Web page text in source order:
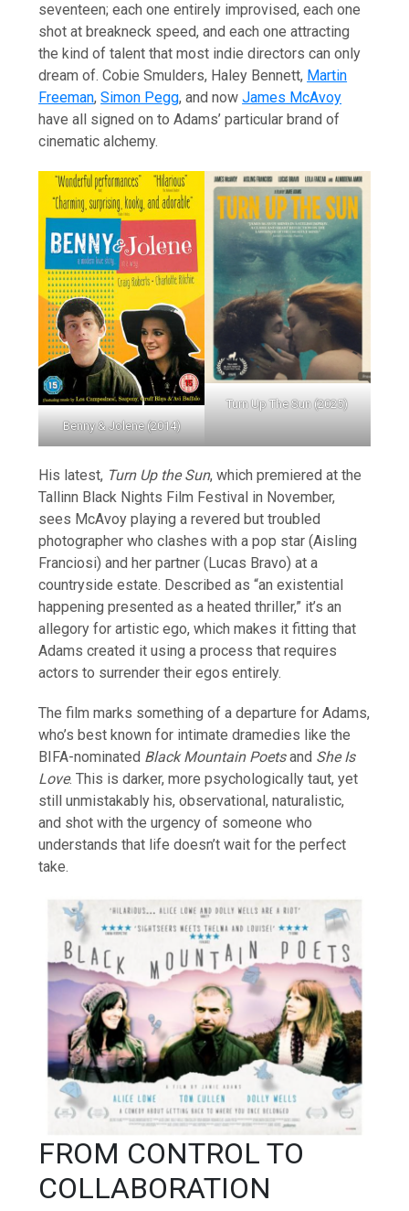
seventeen; each one entirely improvised, each one
shot at breakneck speed, and each one attracting
the kind of talent that most indie directors can only
dream of. Cobie Smulders, Haley Bennett, Martin
Freeman,Simon Pegg, and nowJames McAvoy
have all signed on to Adams’ particular brand of
cinematic alchemy.
Benny & Jolene (2014)
Turn Up The Sun (2025)
His latest, Turn Up the Sun, which premiered at the
Tallinn Black Nights Film Festival in November,
sees McAvoy playing a revered but troubled
photographer who clashes with a pop star (Aisling
Franciosi) and her partner (Lucas Bravo) at a
countryside estate. Described as “an existential
happening presented as a heated thriller,” it’s an
allegory for artistic ego, which makes it fitting that
Adams created it using a process that requires
actors to surrender their egos entirely.
The film marks something of a departure for Adams,
who’s best known for intimate dramedies like the
BIFA-nominated Black Mountain Poetsand She Is
Love. This is darker, more psychologically taut, yet
still unmistakably his, observational, naturalistic,
and shot with the urgency of someone who
understands that life doesn’t wait for the perfect
take.
FROM CONTROL TO
COLLABORATION